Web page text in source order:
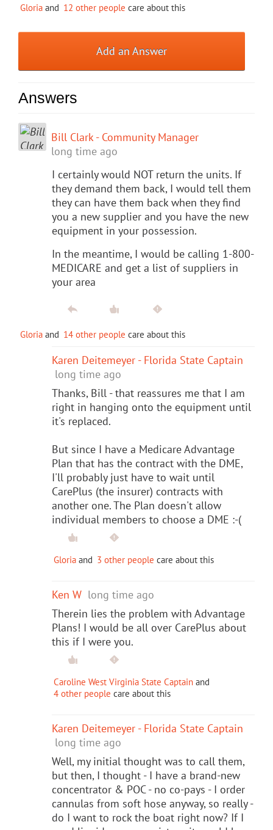
Gloria and 12 other people care about this
Add an Answer
Answers
Bill Clark - Community Manager
long time ago
I certainly would NOT return the units. If
they demand them back, I would tell them
they can have them back when they find
you a new supplier and you have the new
equipment in your possession.
In the meantime, I would be calling 1-800-
MEDICARE and get a list of suppliers in
your area
Gloria and 14 other people care about this
Karen Deitemeyer - Florida State Captain
long time ago
Thanks, Bill - that reassures me that I am
right in hanging onto the equipment until
it's replaced.
But since I have a Medicare Advantage
Plan that has the contract with the DME,
I'll probably just have to wait until
CarePlus (the insurer) contracts with
another one. The Plan doesn't allow
individual members to choose a DME :-(
Gloria and 3 other people care about this
Ken W long time ago
Therein lies the problem with Advantage
Plans! I would be all over CarePlus about
this if I were you.
Caroline West Virginia State Captain and
4 other people care about this
Karen Deitemeyer - Florida State Captain
long time ago
Well, my initial thought was to call them,
but then, I thought - I have a brand-new
concentrator & POC - no co-pays - I order
cannulas from soft hose anyway, so really -
do I want to rock the boat right now? If I